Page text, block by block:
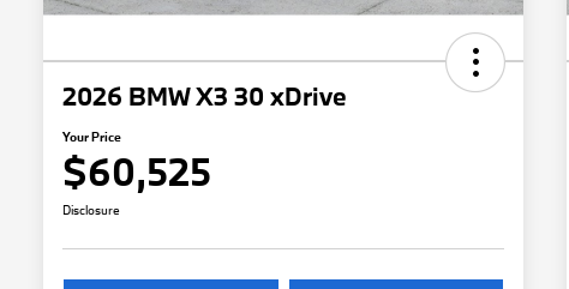
2026 BMW X3 30 xDrive
Your Price
$60,525
Disclosure